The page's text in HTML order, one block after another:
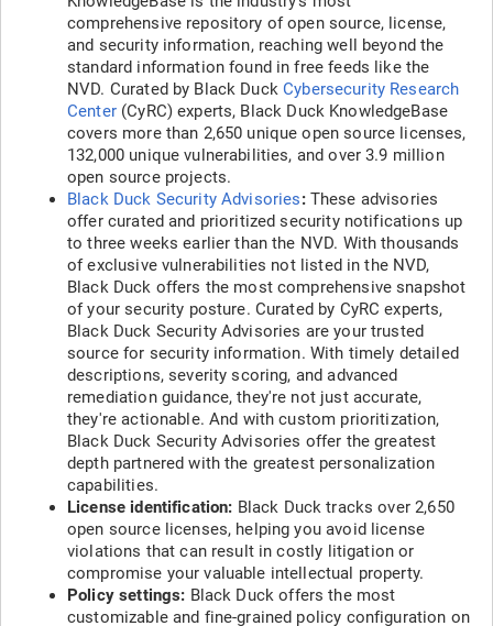
comprehensive repository of open source, license,
and security information, reaching well beyond the
standard information found in free feeds like the
NVD. Curated by Black DuckCybersecurity Research
Center(CyRC) experts, Black Duck KnowledgeBase
covers more than 2,650 unique open source licenses,
132,000 unique vulnerabilities, and over 3.9 million
open source projects.
Black Duck Security Advisories:These advisories
offer curated and prioritized security notifications up
to three weeks earlier than the NVD. With thousands
of exclusive vulnerabilities not listed in the NVD,
Black Duck offers the most comprehensive snapshot
of your security posture. Curated by CyRC experts,
Black Duck Security Advisories are your trusted
source for security information. With timely detailed
descriptions, severity scoring, and advanced
remediation guidance, they're not just accurate,
they're actionable. And with custom prioritization,
Black Duck Security Advisories offer the greatest
depth partnered with the greatest personalization
capabilities.
License identification: Black Duck tracks over 2,650
open source licenses, helping you avoid license
violations that can result in costly litigation or
compromise your valuable intellectual property.
Policy settings: Black Duck offers the most
customizable and fine-grained policy configuration on